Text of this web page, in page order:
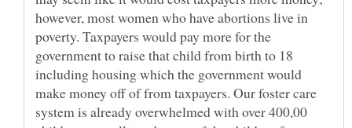
however, most women who have abortions live in
poverty. Taxpayers would pay more for the
government to raise that child from birth to 18
including housing which the government would
make money off of from taxpayers. Our foster care
system is already overwhelmed with over 400,00